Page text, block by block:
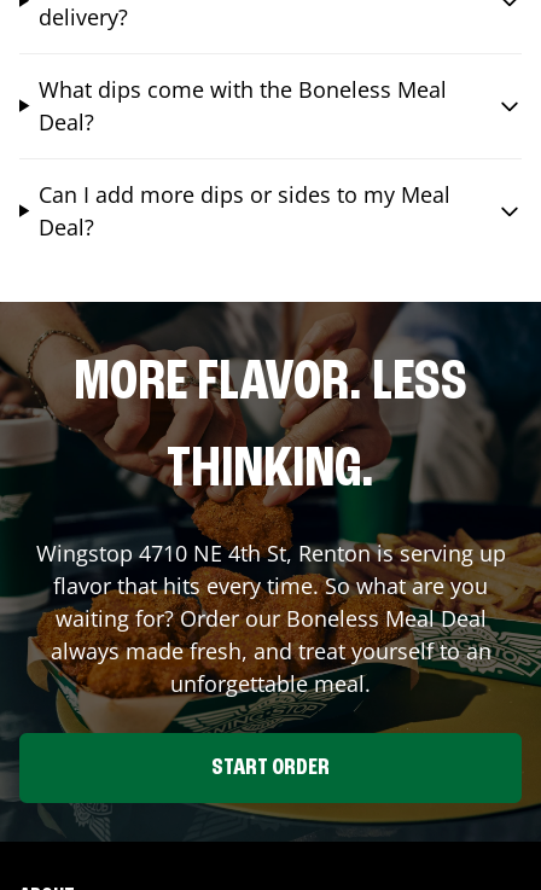
delivery?
What dips come with the Boneless Meal
Deal?
Can I add more dips or sides to my Meal
Deal?
MORE FLAVOR. LESS
THINKING.
Wingstop 4710 NE 4th St, Rentonis serving up
flavor that hits every time. So what are you
waiting for? Order our Boneless Meal Deal
always made fresh, and treat yourself to an
unforgettable meal.
START ORDER